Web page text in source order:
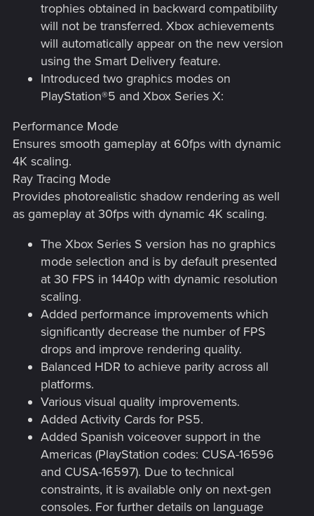
trophies obtained in backward compatibility
will not be transferred. Xbox achievements
will automatically appear on the new version
using the Smart Delivery feature.
Introduced two graphics modes on
PlayStation®5 and Xbox Series X:
Performance Mode
Ensures smooth gameplay at 60fps with dynamic
4K scaling.
Ray Tracing Mode
Provides photorealistic shadow rendering as well
as gameplay at 30fps with dynamic 4K scaling.
The Xbox Series S version has no graphics
mode selection and is by default presented
at 30 FPS in 1440p with dynamic resolution
scaling.
Added performance improvements which
significantly decrease the number of FPS
drops and improve rendering quality.
Balanced HDR to achieve parity across all
platforms.
Various visual quality improvements.
Added Activity Cards for PS5.
Added Spanish voiceover support in the
Americas (PlayStation codes: CUSA-16596
and CUSA-16597). Due to technical
constraints, it is available only on next-gen
consoles. For further details on language